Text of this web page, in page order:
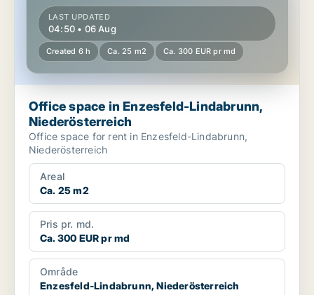
LAST UPDATED
04:50 • 06 Aug
Created 6 h Ca. 25 m2 Ca. 300 EUR pr md
Office space in Enzesfeld-Lindabrunn,
Niederösterreich
Office space for rent in Enzesfeld-Lindabrunn,
Niederösterreich
Areal
Ca. 25 m2
Pris pr. md.
Ca. 300 EUR pr md
Område
Enzesfeld-Lindabrunn, Niederösterreich